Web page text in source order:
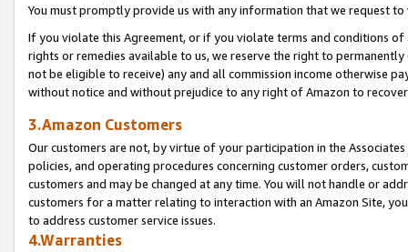
You must promptly provide us with any information that we request
If you violate this Agreement, or if you violate terms and conditions
rights or remedies available to us, we reserve the right to
not be eligible to receive) any and all commission income otherwise
without notice and without prejudice to any right of Amazon to
3.Amazon Customers
Our customers are not, by virtue of your participation in the
policies, and operating procedures concerning customer orders,
customers and may be changed at any time. You will not handle or
customers for a matter relating to interaction with an Amazon Site,
to address customer service issues.
4.Warranties